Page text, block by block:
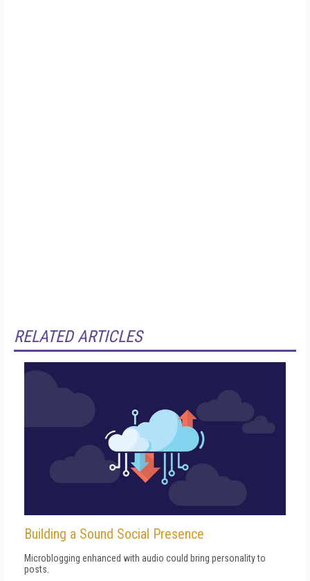
RELATED ARTICLES
Building a Sound Social Presence
Microblogging enhanced with audio could bring personality to
posts.